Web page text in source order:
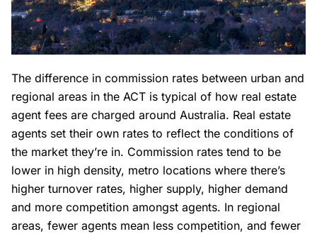
The difference in commission rates between urban and
regional areas in the ACT is typical of how real estate
agent fees are charged around Australia. Real estate
agents set their own rates to reflect the conditions of
the market they’re in. Commission rates tend to be
lower in high density, metro locations where there’s
higher turnover rates, higher supply, higher demand
and more competition amongst agents. In regional
areas, fewer agents mean less competition, and fewer